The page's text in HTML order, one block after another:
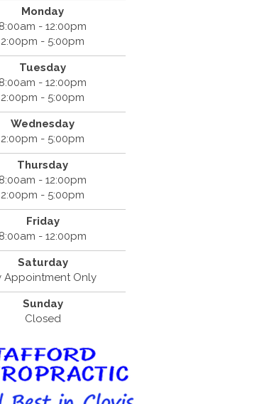
Monday
8:00am - 12:00pm
2:00pm - 5:00pm
Tuesday
8:00am - 12:00pm
2:00pm - 5:00pm
Wednesday
2:00pm - 5:00pm
Thursday
8:00am - 12:00pm
2:00pm - 5:00pm
Friday
8:00am - 12:00pm
Saturday
Appointment Only
Sunday
Closed